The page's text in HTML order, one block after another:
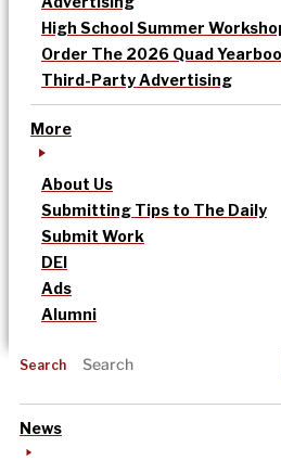
High School Summer
Order The 2026 Quad
Third-Party Advertising
More
About Us
Submitting Tips to The Daily
Submit Work
DEI
Ads
Alumni
Search
News